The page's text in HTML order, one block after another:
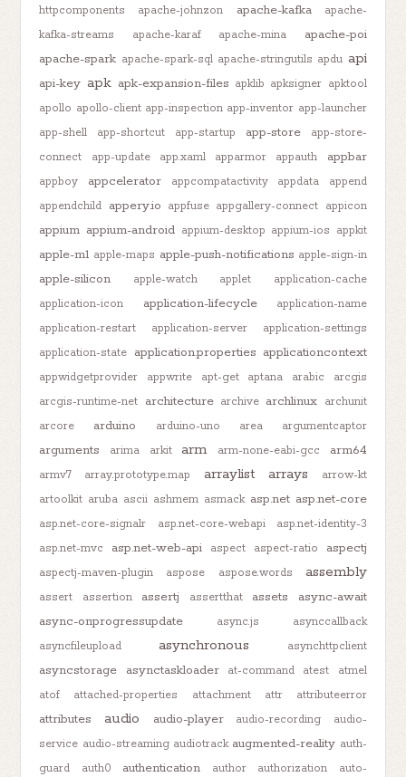
httpcomponents
apache-johnzon apache-kafka
apache-
kafka-streams
apache-karaf apache-mina
apache-poi
apache-spark apache-spark-sql apache-stringutils apdu api
api-key apk apk-expansion-files apklib apksigner apktool
apollo apollo-client app-inspection app-inventor app-launcher
app-shell
app-shortcut app-startup app-store
app-store-
connect
app-update app.xaml apparmor appauth appbar
appboy appcelerator appcompatactivity appdata
append
appendchild appery.io appfuse appgallery-connect appicon
appium appium-android appium-desktop appium-ios appkit
apple-m1 apple-maps apple-push-notifications apple-sign-in
apple-silicon apple-watch applet
application-cache
application-icon
application-lifecycle
application-name
application-restart
application-server
application-settings
application-state application.properties applicationcontext
appwidgetprovider appwrite apt-get aptana arabic
arcgis
arcgis-runtime-net architecture archive archlinux archunit
arcore
arduino arduino-uno area argumentcaptor
arguments arima arkit arm arm-none-eabi-gcc arm64
armv7 array.prototype.map arraylist arrays
arrow-kt
artoolkit aruba ascii ashmem asmack asp.net asp.net-core
asp.net-core-signalr asp.net-core-webapi
asp.net-identity-3
asp.net-mvc
asp.net-web-api aspect aspect-ratio aspectj
aspectj-maven-plugin aspose aspose.words assembly
assert assertion assertj assertthat assets
async-await
async-onprogressupdate
async.js
asynccallback
asyncfileupload
asynchronous asynchttpclient
asyncstorage asynctaskloader at-command atest
atmel
atof
attached-properties attachment attr attributeerror
attributes audio audio-player audio-recording
audio-
service audio-streaming audiotrack augmented-reality auth-
guard
auth0 authentication author authorization
auto-